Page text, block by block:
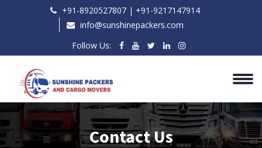
+91-8920527807 | ‎+91-9217147914
info@sunshinepackers.com
Follow Us:
Contact Us